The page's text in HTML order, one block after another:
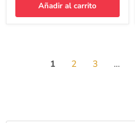
Añadir al carrito
1 2 3 …